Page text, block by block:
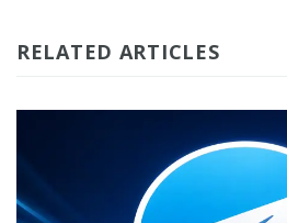
RELATED ARTICLES